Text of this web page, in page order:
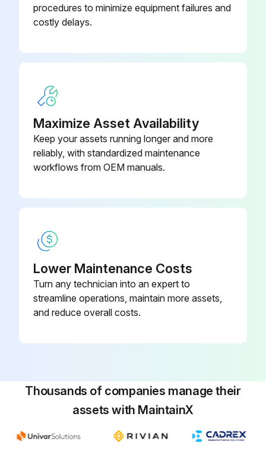
procedures to minimize equipment failures and
costly delays.
Maximize Asset Availability
Keep your assets running longer and more
reliably, with standardized maintenance
workflows from OEM manuals.
Lower Maintenance Costs
Turn any technician into an expert to
streamline operations, maintain more assets,
and reduce overall costs.
Thousands of companies manage their
assets with MaintainX